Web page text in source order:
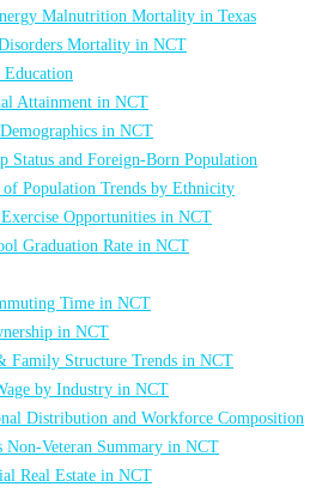
Malnutrition Mortality in Texas
Mortality in NCT
Attainment in NCT
in NCT
Status and Foreign-Born Population
of Population Trends by Ethnicity
Exercise Opportunities in NCT
Graduation Rate in NCT
Time in NCT
in NCT
Family Structure Trends in NCT
by Industry in NCT
Distribution and Workforce Composition
Non-Veteran Summary in NCT
Real Estate in NCT